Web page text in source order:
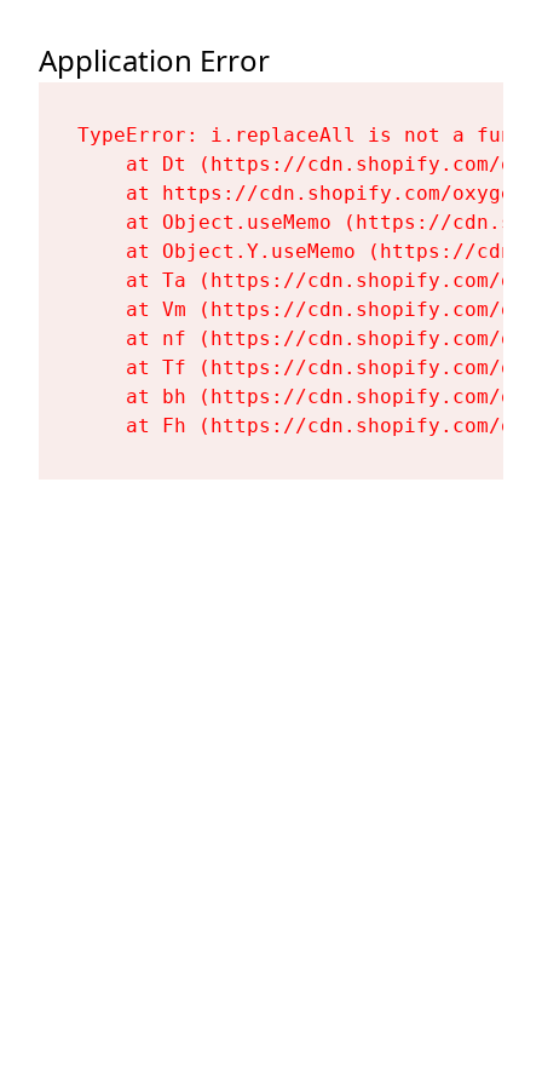
Application Error
TypeError: i.replaceAll is not a
at Dt (https://cdn.shopify.com/
at https://cdn.shopify.com/
at Object.useMemo (https://
at Object.Y.useMemo (https://
at Ta (https://cdn.shopify.com/
at Vm (https://cdn.shopify.com/
at nf (https://cdn.shopify.com/
at Tf (https://cdn.shopify.com/
at bh (https://cdn.shopify.com/
at Fh (https://cdn.shopify.com/